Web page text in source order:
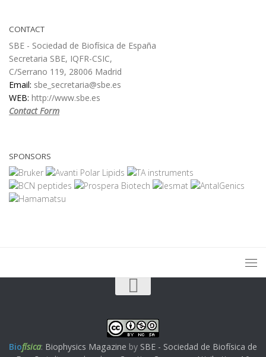
CONTACT
SBE - Sociedad de Biofísica de España
Secretaria SBE, IQFR-CSIC,
C/Serrano 119, 28006 Madrid
Email: sbe_secretaria@sbe.es
WEB: http://www.sbe.es
Contact Form
SPONSORS
Biofísica: Biophysics Magazine by SBE - Sociedad de Biofísica de